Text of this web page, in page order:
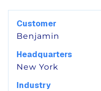
Customer
Benjamin
Headquarters
New York
Industry